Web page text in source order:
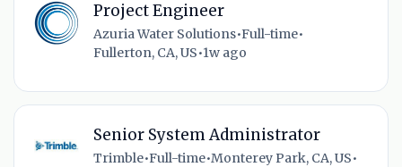
Project Engineer
Azuria Water Solutions•Full-time•
Fullerton, CA, US•1w ago
Senior System Administrator
Trimble•Full-time•Monterey Park, CA, US•